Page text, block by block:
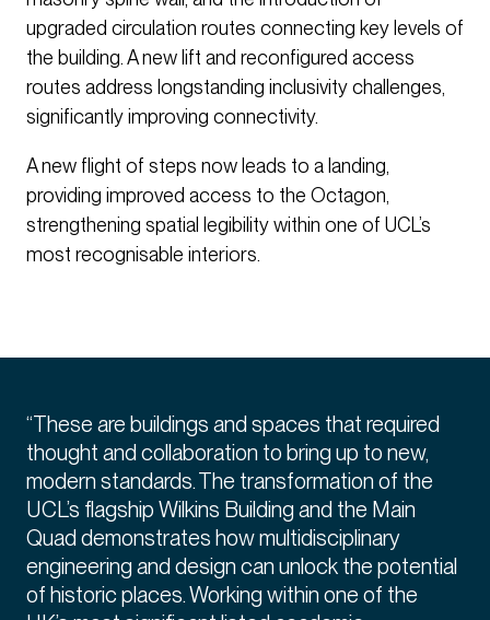
upgraded circulation routes connecting key levels of
the building. A new lift and reconfigured access
routes address longstanding inclusivity challenges,
significantly improving connectivity.
A new flight of steps now leads to a landing,
providing improved access to the Octagon,
strengthening spatial legibility within one of UCL’s
most recognisable interiors.
“These are buildings and spaces that required
thought and collaboration to bring up to new,
modern standards. The transformation of the
UCL’s flagship Wilkins Building and the Main
Quad demonstrates how multidisciplinary
engineering and design can unlock the potential
of historic places. Working within one of the